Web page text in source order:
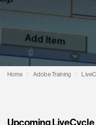
Home Adobe Training
Upcoming